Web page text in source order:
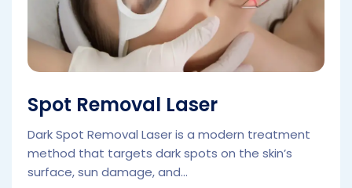
Spot Removal Laser
Dark Spot Removal Laser is a modern treatment
method that targets dark spots on the skin’s
surface, sun damage, and...